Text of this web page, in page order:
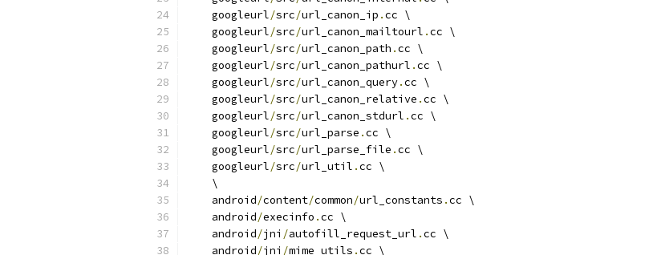
    googleurl
/src/url_canon_ip .cc \
    googleurl
/src/url_canon_mailtourl .cc \
    googleurl
/src/url_canon_path .cc \
    googleurl
/src/url_canon_pathurl .cc \
    googleurl
/src/url_canon_query.cc \
    googleurl
/src/url_canon_relative .cc \
    googleurl
/src/url_canon_stdurl .cc \
    googleurl
/src/url_parse .cc \
    googleurl
/src/url_parse_file .cc \
    googleurl
/src/url_util .cc \
    \
    android
/content/common/url_constants .cc \
    android
/execinfo .cc \
    android
/jni /autofill_request_url .cc \
    android
/jni /mime_utils .cc \